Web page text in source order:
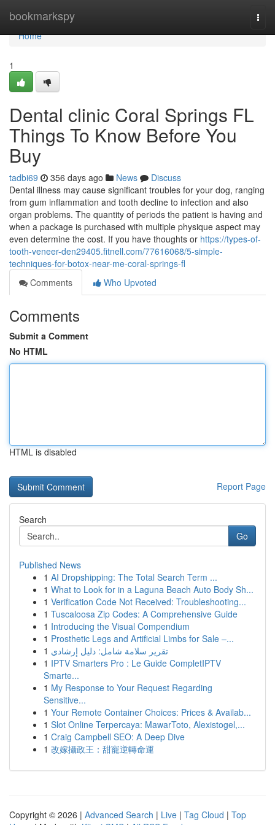
bookmarkspy
Home
Home
1
Dental clinic Coral Springs FL
Things To Know Before You
Buy
tadbi69 356 days ago News
Discuss
Dental illness may cause significant troubles for your dog, ranging
from gum inflammation and tooth decline to infection and also
organ problems. The quantity of periods the patient is having and
when a package is purchased with multiple physique aspect may
even determine the cost. If you have thoughts or https://types-of-
tooth-veneer-den29405.fitnell.com/77616068/5-simple-
techniques-for-botox-near-me-coral-springs-fl
Comments
Who Upvoted
Comments
Submit a Comment
No HTML
HTML is disabled
Report Page
Search
Go
Published News
1 AI Dropshipping: The Total Search Term ...
1 What to Look for in a Laguna Beach Auto Body Sh...
1 Verification Code Not Received: Troubleshooting...
1 Tuscaloosa Zip Codes: A Comprehensive Guide
1 Introducing the Visual Compendium
1 Prosthetic Legs and Artificial Limbs for Sale –...
1 تقرير سلامة شامل: دليل إرشادي
1 IPTV Smarters Pro : Le Guide CompletIPTV
Smarte...
1 My Response to Your Request Regarding
Sensitive...
1 Your Remote Container Choices: Prices & Availab...
1 Slot Online Terpercaya: MawarToto, Alexistogel,...
1 Craig Campbell SEO: A Deep Dive
1 改嫁攝政王：甜寵逆轉命運
Copyright © 2026 | Advanced Search | Live | Tag Cloud | Top